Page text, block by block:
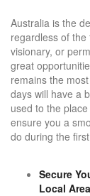
Australia is the
regardless of
visionary, or
great
remains the
days will have a
used to the
ensure you a
do during the
Secure
Local Area